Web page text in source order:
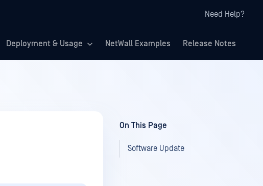
Need Help?
Deployment & Usage NetWall Examples Release Notes
On This Page
Software Update